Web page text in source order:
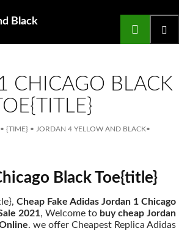
Black
CHICAGO BLACK
• {TIME} • JORDAN 4 YELLOW AND BLACK•
Black Toe{title}
Cheap Fake Adidas Jordan 1 Chicago
2021, Welcome to buy cheap Jordan
. we offer Cheapest Replica Adidas